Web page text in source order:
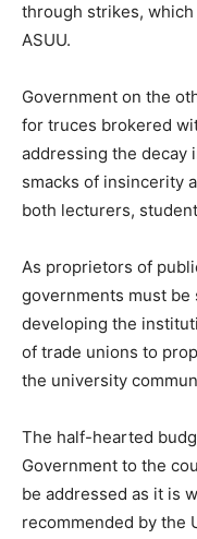
through strikes,
ASUU.
Government on the
for truces brokered
addressing the decay
smacks of insincerity
both lecturers,
As proprietors of
governments must
developing the
of trade unions to
the university
The half-hearted
Government to the
be addressed as it is
recommended by the